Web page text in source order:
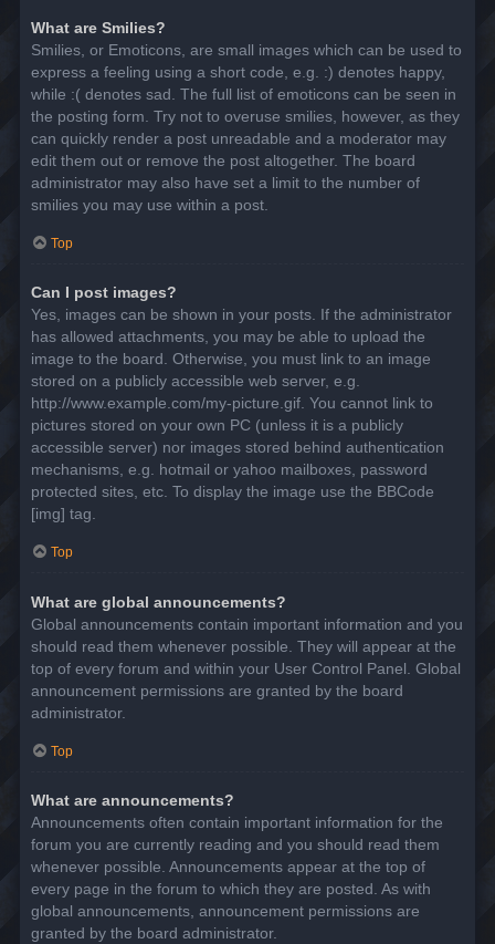
What are Smilies?
Smilies, or Emoticons, are small images which can be used to
express a feeling using a short code, e.g. :) denotes happy,
while :( denotes sad. The full list of emoticons can be seen in
the posting form. Try not to overuse smilies, however, as they
can quickly render a post unreadable and a moderator may
edit them out or remove the post altogether. The board
administrator may also have set a limit to the number of
smilies you may use within a post.
Top
Can I post images?
Yes, images can be shown in your posts. If the administrator
has allowed attachments, you may be able to upload the
image to the board. Otherwise, you must link to an image
stored on a publicly accessible web server, e.g.
http://www.example.com/my-picture.gif. You cannot link to
pictures stored on your own PC (unless it is a publicly
accessible server) nor images stored behind authentication
mechanisms, e.g. hotmail or yahoo mailboxes, password
protected sites, etc. To display the image use the BBCode
[img] tag.
Top
What are global announcements?
Global announcements contain important information and you
should read them whenever possible. They will appear at the
top of every forum and within your User Control Panel. Global
announcement permissions are granted by the board
administrator.
Top
What are announcements?
Announcements often contain important information for the
forum you are currently reading and you should read them
whenever possible. Announcements appear at the top of
every page in the forum to which they are posted. As with
global announcements, announcement permissions are
granted by the board administrator.